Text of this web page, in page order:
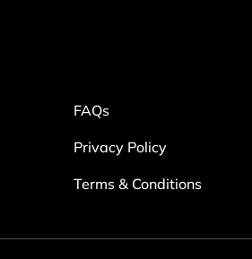
FAQs
Privacy Policy
Terms & Conditions